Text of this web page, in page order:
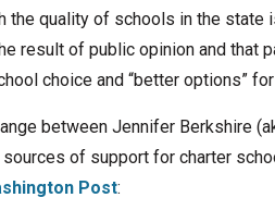
the quality of schools in the state
result of public opinion and that
choice and “better options”
between Jennifer Berkshire
sources of support for charter
Post: